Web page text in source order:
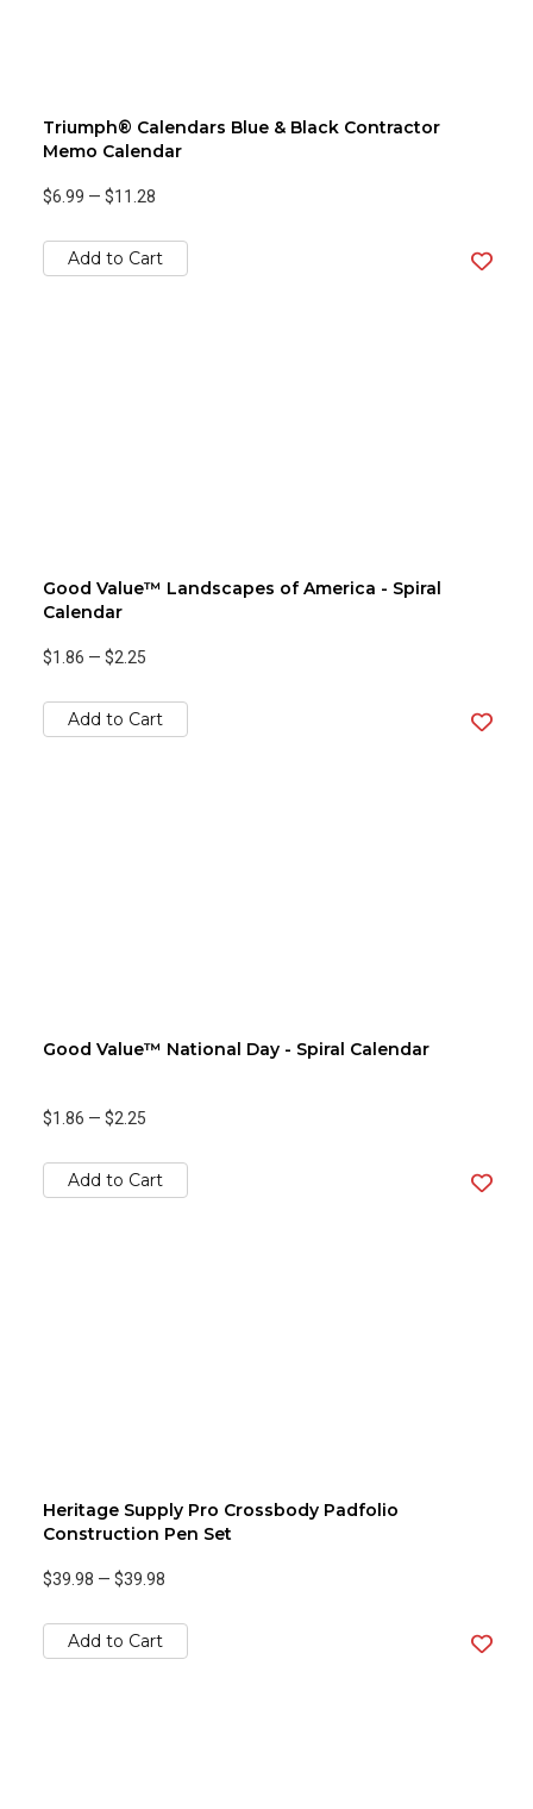
Triumph® Calendars Blue & Black Contractor
Memo Calendar
$6.99 — $11.28
Add to Cart
Good Value™ Landscapes of America - Spiral
Calendar
$1.86 — $2.25
Add to Cart
Good Value™ National Day - Spiral Calendar
$1.86 — $2.25
Add to Cart
Heritage Supply Pro Crossbody Padfolio
Construction Pen Set
$39.98 — $39.98
Add to Cart